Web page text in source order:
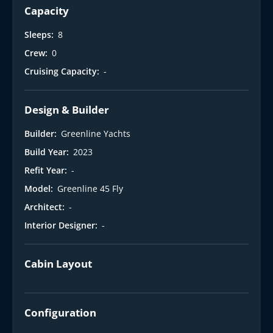
Capacity
Sleeps: 8
Crew: 0
Cruising Capacity: -
Design & Builder
Builder: Greenline Yachts
Build Year: 2023
Refit Year: -
Model: Greenline 45 Fly
Architect: -
Interior Designer: -
Cabin Layout
Configuration